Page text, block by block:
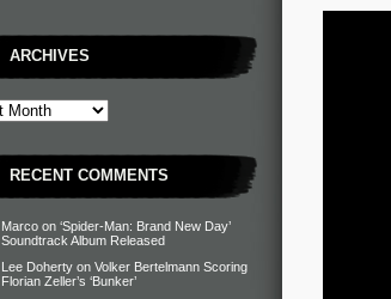
ARCHIVES
RECENT COMMENTS
Marco on ‘Spider-Man: Brand New Day’
Soundtrack Album Released
Lee Doherty on Volker Bertelmann Scoring
Florian Zeller’s ‘Bunker’